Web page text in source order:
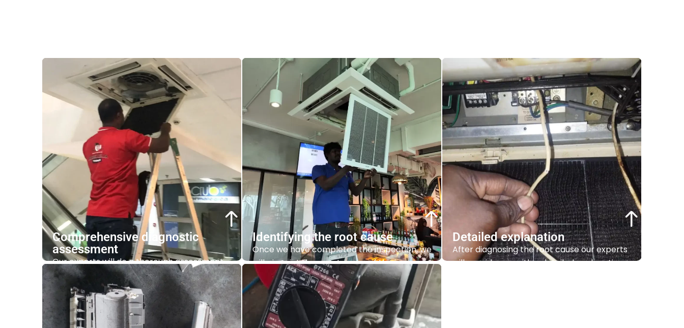
Comprehensive diagnostic
assessment
Our experts will do a thorough assessment
of your air conditioning system. It includes
checking the thermostat settings, the
cleanliness of air filters, blower, water tray
and cooling coil.
Identifying the root cause
Once we have completed the inspection, we
will pinpoint the exact cause of the issue.
Whetherit’sa minor problem or a major
complex issue we can help youidentify the
root cause.
Contact Us
Detailed explanation
After diagnosing the root cause our experts